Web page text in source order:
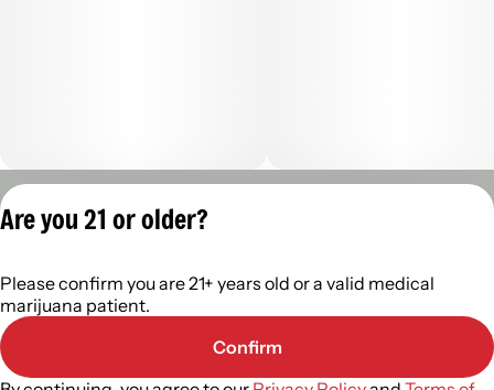
402R- 00122
Are you 21 or older?
Please confirm you are 21+ years old or a valid medical
marijuana patient.
Confirm